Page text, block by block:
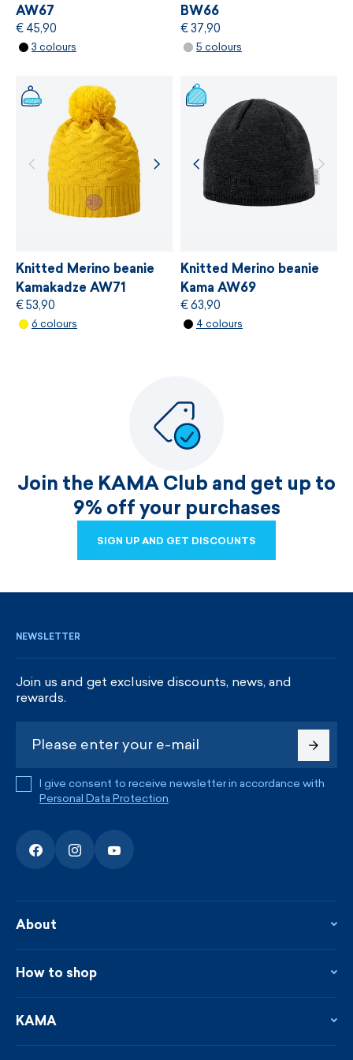
AW67
€ 45,90
3 colours
BW66
€ 37,90
5 colours
Knitted Merino beanie
Kamakadze AW71
€ 53,90
6 colours
Knitted Merino beanie
Kama AW69
€ 63,90
4 colours
Join the KAMA Club and get up to
9% off your purchases
SIGN UP AND GET DISCOUNTS
NEWSLETTER
Join us and get exclusive discounts, news, and
rewards.
I give consent to receive newsletter in accordance with
Personal Data Protection.
About
Contact
News
How to shop
Loyalty program
KAMA